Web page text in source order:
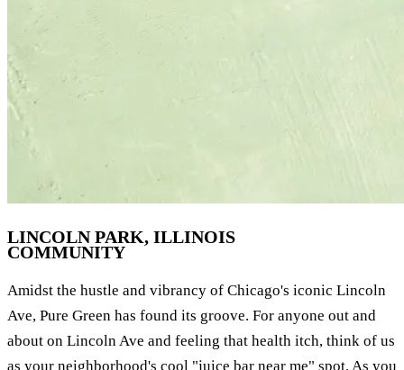
LINCOLN PARK, ILLINOIS
COMMUNITY
Amidst the hustle and vibrancy of Chicago's iconic Lincoln
Ave, Pure Green has found its groove. For anyone out and
about on Lincoln Ave and feeling that health itch, think of us
as your neighborhood's cool "juice bar near me" spot. As you